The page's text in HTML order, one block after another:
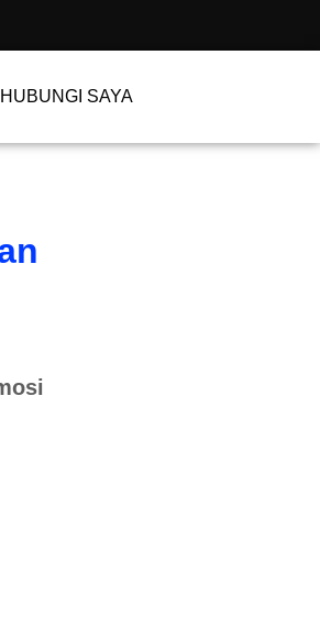
HUBUNGI SAYA